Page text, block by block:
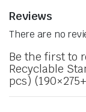
Reviews
There are no
Be the first to
Recyclable
pcs)